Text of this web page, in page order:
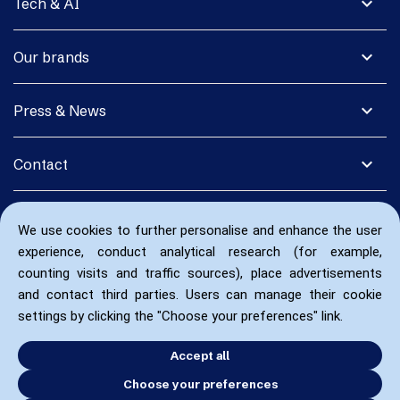
We use cookies to further personalise and enhance the user
experience, conduct analytical research (for example,
counting visits and traffic sources), place advertisements
and contact third parties. Users can manage their cookie
settings by clicking the "Choose your preferences" link.
Accept all
Choose your preferences
Tech & AI
expand_more
Our brands
expand_more
Press & News
expand_more
Contact